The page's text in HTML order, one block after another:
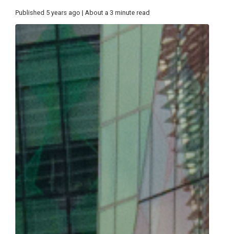
Published 5 years ago | About a 3 minute read